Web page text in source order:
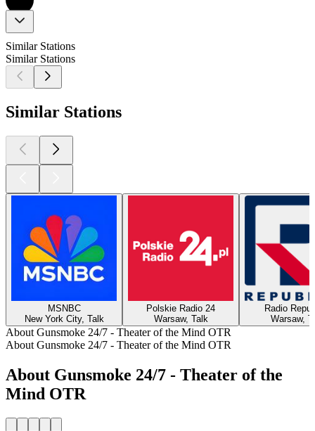
Similar Stations
Similar Stations
Similar Stations
MSNBC
New York City, Talk
Polskie Radio 24
Warsaw, Talk
Radio
Warsaw,
About Gunsmoke 24/7 - Theater of the Mind OTR
About Gunsmoke 24/7 - Theater of the Mind OTR
About Gunsmoke 24/7 - Theater of the
Mind OTR